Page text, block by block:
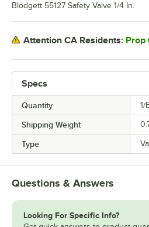
Specs
Quantity 1/
Shipping Weight
Type
Blodgett 55127 Safety Valve 1/4 In.
Attention CA Residents: Prop
Questions & Answers
Looking For Specific Info?